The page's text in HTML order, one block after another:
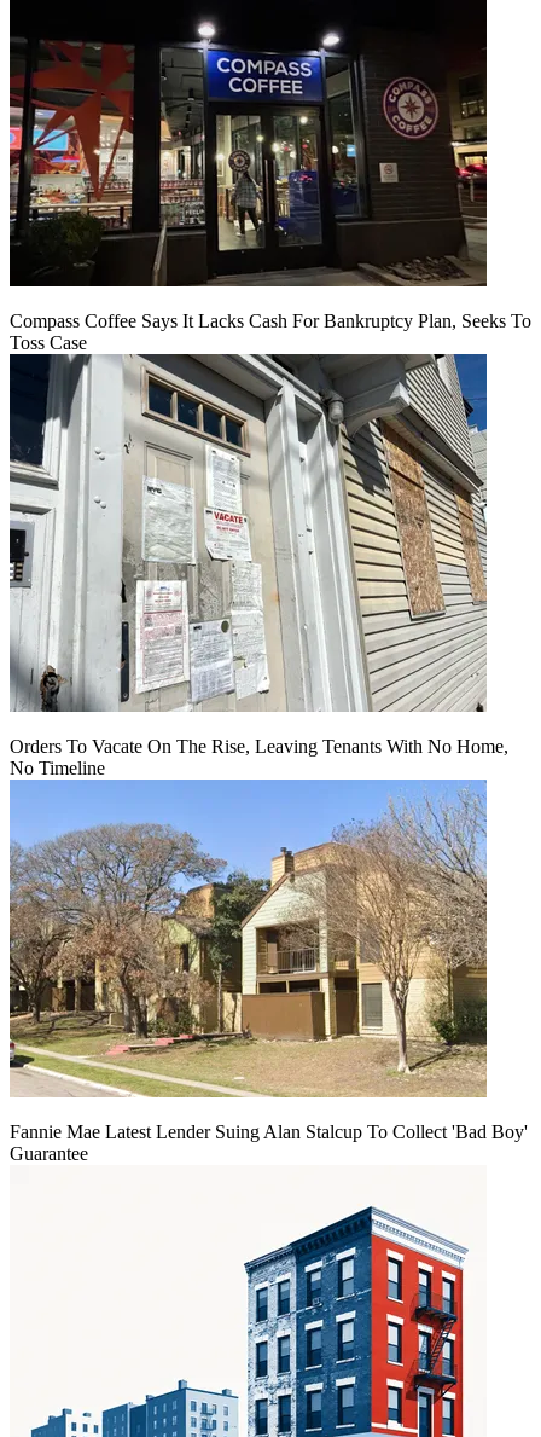
Compass Coffee Says It Lacks Cash For Bankruptcy Plan, Seeks To
Toss Case
Orders To Vacate On The Rise, Leaving Tenants With No Home,
No Timeline
Fannie Mae Latest Lender Suing Alan Stalcup To Collect 'Bad Boy'
Guarantee